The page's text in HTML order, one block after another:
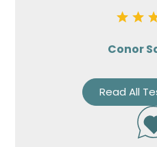
Conor
Read All